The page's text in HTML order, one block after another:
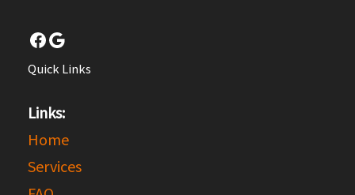
Facebook
Google
Quick Links
Links:
Home
Services